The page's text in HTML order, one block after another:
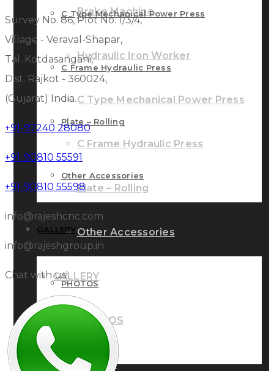
Brake Machine
Hydraulic Iron Worker
C Type Mechanical Power Press
C Frame Hydraulic Press
Plate – Rolling
Other Accessories
GALLERY
PHOTOS
VIDEOS
C Type Mechanical Power Press
C Frame Hydraulic Press
Plate – Rolling
Other Accessories
GALLERY
PHOTOS
Survey No. 86, Plot No. 1/3/4,
Village - Veraval-Shapar,
Tal. Kotdasangani,
Dist. Rajkot - 360024,
(Gujarat) India.
+91-97240 28080
+91-90810 55591
+91-90810 55598
info@rajeshcnc.com
info@rajeshgroup.in
Chat with us!